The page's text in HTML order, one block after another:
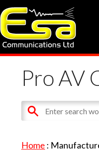
Pro AV
Home :